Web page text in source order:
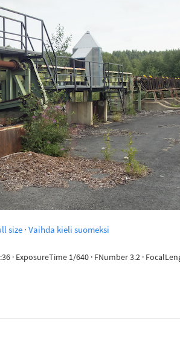
size · Vaihda kieli suomeksi
ExposureTime 1/640 · FNumber 3.2 ·